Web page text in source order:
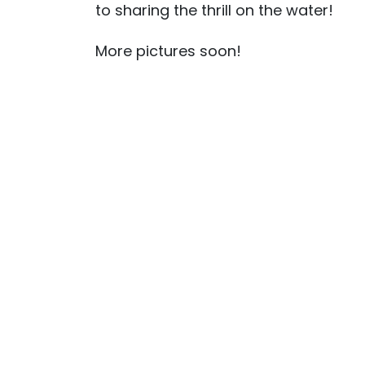
to sharing the thrill on the water!
More pictures soon!